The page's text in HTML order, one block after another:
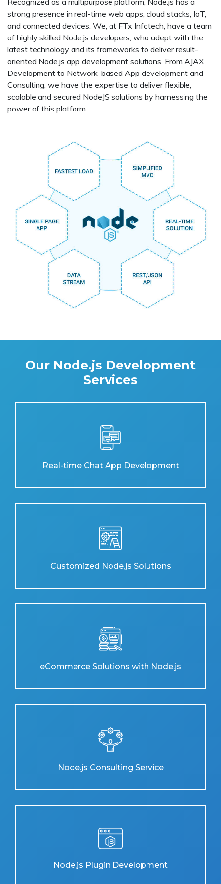
Recognized as a multipurpose platform, Node.js has a
strong presence in real-time web apps, cloud stacks, IoT,
and connected devices. We, at FTx Infotech, have a team
of highly skilled Node.js developers, who adept with the
latest technology and its frameworks to deliver result-
oriented Node.js app development solutions. From AJAX
Development to Network-based App development and
Consulting, we have the expertise to deliver flexible,
scalable and secured NodeJS solutions by harnessing the
power of this platform.
Our Node.js Development
Services
Real-time Chat App Development
Customized Node.js Solutions
eCommerce Solutions with Node.js
Node.js Consulting Service
Node.js Plugin Development